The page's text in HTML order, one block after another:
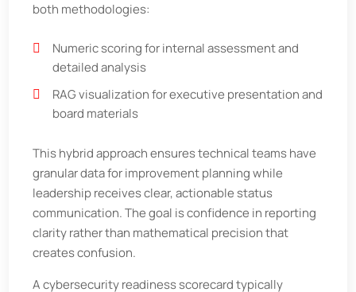
both methodologies:
Numeric scoring for internal assessment and
detailed analysis
RAG visualization for executive presentation and
board materials
This hybrid approach ensures technical teams have
granular data for improvement planning while
leadership receives clear, actionable status
communication. The goal is confidence in reporting
clarity rather than mathematical precision that
creates confusion.
A cybersecurity readiness scorecard typically